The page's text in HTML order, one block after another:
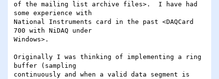
of the mailing list archive files>.  I have had
some experience with
National Instruments card in the past <DAQCard
700 with NiDAQ under
Windows>.
Originally I was thinking of implementing a ring
buffer (sampling
continuously and when a valid data segment is